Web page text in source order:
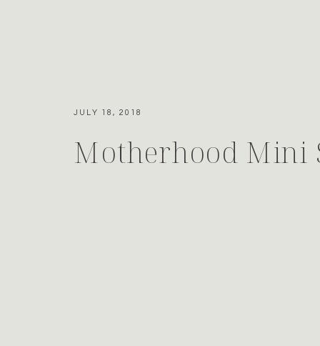
Motherhood Mini
JULY 18, 2018